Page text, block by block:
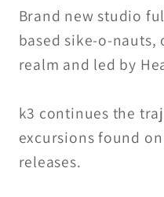
Brand new studio
based sike-o-nauts,
realm and led by
k3 continues the
excursions found
releases.